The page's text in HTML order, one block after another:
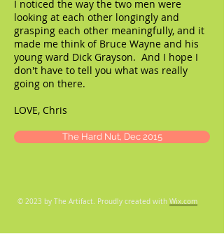
I noticed the way the two men were
looking at each other longingly and
grasping each other meaningfully, and it
made me think of Bruce Wayne and his
young ward Dick Grayson. And I hope I
don't have to tell you what was really
going on there.
LOVE, Chris
The Hard Nut, Dec 2015
© 2023 by The Artifact. Proudly created with Wix.com